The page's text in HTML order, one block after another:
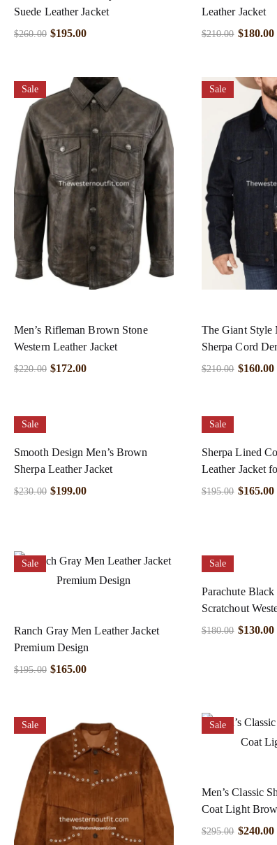
Suede Leather Jacket
$260.00 $195.00
Leather Jacket
$210.00 $180.00
Sale
Men’s Rifleman Brown Stone
Western Leather Jacket
$220.00 $172.00
Sale
The Giant Style
Sherpa Cord
$210.00 $160.00
Sale
Smooth Design Men’s Brown
Sherpa Leather Jacket
$230.00 $199.00
Sale
Sherpa Lined
Leather Jacket
$195.00 $165.00
Sale
Ranch Gray Men Leather Jacket
Premium Design
$195.00 $165.00
Sale
Parachute
Scratchout
$180.00 $130.00
Sale Sale
Men’s Classic
Coat Light
$295.00 $240.00